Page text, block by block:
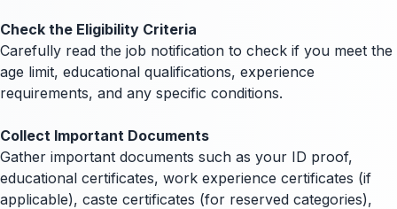
Check the Eligibility Criteria
Carefully read the job notification to check if you meet the
age limit, educational qualifications, experience
requirements, and any specific conditions.
Collect Important Documents
Gather important documents such as your ID proof,
educational certificates, work experience certificates (if
applicable), caste certificates (for reserved categories),